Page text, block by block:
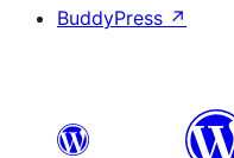
BuddyPress ↗